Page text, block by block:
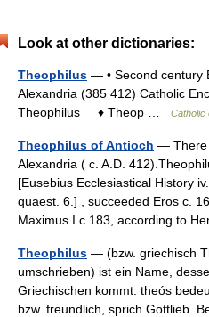
Look at other dictionaries:
Theophilus — • Second century
Alexandria (385 412) Catholic
Theophilus ♦ Theop …
Catholic
Theophilus of Antioch — There
Alexandria ( c. A.D.
[Eusebius Ecclesiastical History
quaest. 6.] , succeeded Eros c.
Maximus I c.183, according to
Theophilus — (bzw. griechisch
umschrieben) ist ein Name,
Griechischen kommt. theós
bzw. freundlich, sprich Gottlieb.